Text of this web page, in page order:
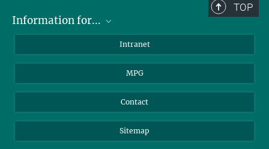
Florian Lang
+49 89 30000-3395
+49 89 30000-3569
Tobias Herrmann
Public Outreach
+49 89 30000-3981
TOP
Information for...
Students
Journalists
Intranet
MPG
Contact
Sitemap